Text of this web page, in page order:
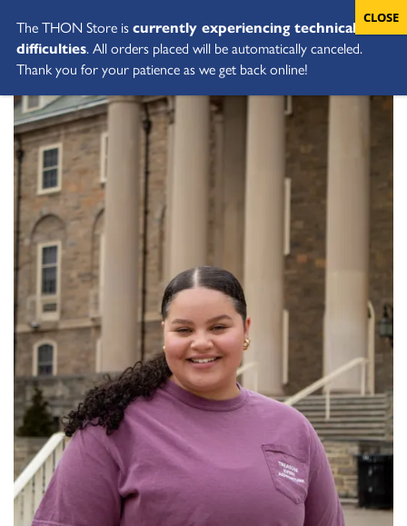
The THON Store iscurrently experiencing technical
difficulties. All orders placed will be automatically canceled.
Thank you for your patience as we get back online!